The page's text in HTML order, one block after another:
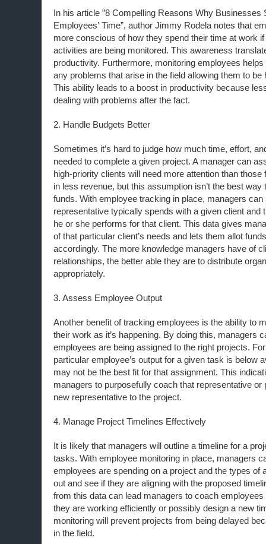
In his article ”8 Compelling Reasons Why Businesses
Employees’ Time”, author Jimmy Rodela notes that
more conscious of how they spend their time at work
activities are being monitored. This awareness
productivity. Furthermore, monitoring employees
any problems that arise in the field allowing them to be
This ability leads to a boost in productivity because
dealing with problems after the fact.
2. Handle Budgets Better
Sometimes it’s hard to judge how much time, effort,
needed to complete a given project. A manager can
high-priority clients will need more attention than those
in less revenue, but this assumption isn’t the best way
funds. With employee tracking in place, managers
representative typically spends with a given client and
he or she performs for that client. This data gives
of that particular client’s needs and lets them allot
accordingly. The more knowledge managers have of
relationships, the better able they are to distribute
appropriately.
3. Assess Employee Output
Another benefit of tracking employees is the ability to
their work as it’s happening. By doing this, managers
employees are being assigned to the right projects.
particular employee’s output for a given task is below
may not be the best fit for that assignment. This
managers to purposefully coach that representative or
new representative to the project.
4. Manage Project Timelines Effectively
It is likely that managers will outline a timeline for a
tasks. With employee monitoring in place, managers
employees are spending on a project and the types of
out and see if they are aligning with the proposed
from this data can lead managers to coach
they are working efficiently or possibly design a new
monitoring will prevent projects from being delayed
in the field.